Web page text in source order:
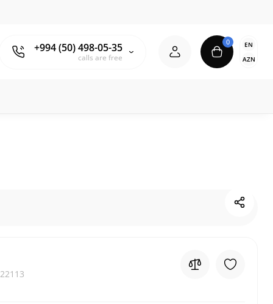
+994 (50) 498-05-35
calls are free
0
EN
AZN